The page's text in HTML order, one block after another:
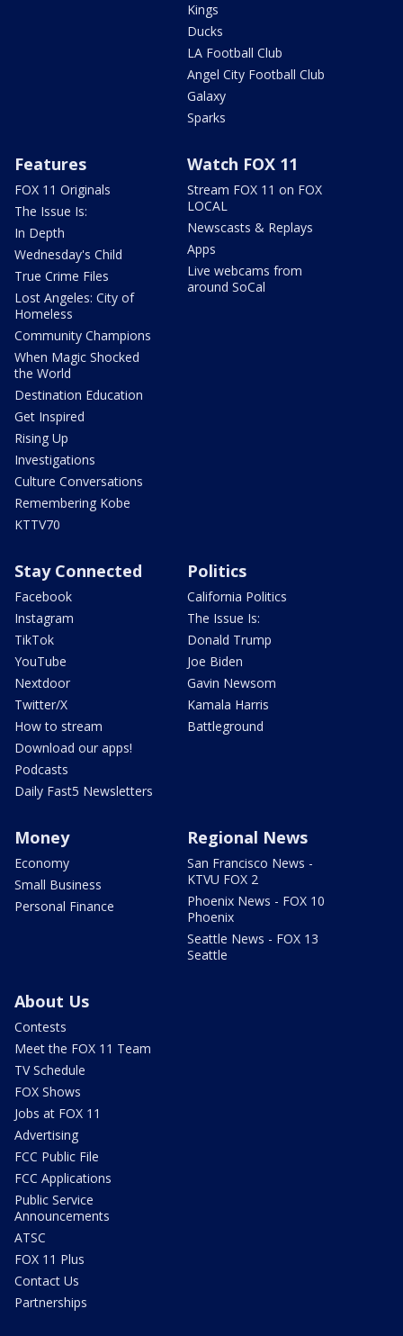
Kings
Ducks
LA Football Club
Angel City Football Club
Galaxy
Sparks
Features
FOX 11 Originals
The Issue Is:
In Depth
Wednesday's Child
True Crime Files
Lost Angeles: City of
Homeless
Community Champions
When Magic Shocked
the World
Destination Education
Get Inspired
Rising Up
Investigations
Culture Conversations
Remembering Kobe
KTTV70
Watch FOX 11
Stream FOX 11 on FOX
LOCAL
Newscasts & Replays
Apps
Live webcams from
around SoCal
Stay Connected
Facebook
Instagram
TikTok
YouTube
Nextdoor
Twitter/X
How to stream
Download our apps!
Podcasts
Daily Fast5 Newsletters
Politics
California Politics
The Issue Is:
Donald Trump
Joe Biden
Gavin Newsom
Kamala Harris
Battleground
Money
Economy
Small Business
Personal Finance
Regional News
San Francisco News -
KTVU FOX 2
Phoenix News - FOX 10
Phoenix
Seattle News - FOX 13
Seattle
About Us
Contests
Meet the FOX 11 Team
TV Schedule
FOX Shows
Jobs at FOX 11
Advertising
FCC Public File
FCC Applications
Public Service
Announcements
ATSC
FOX 11 Plus
Contact Us
Partnerships